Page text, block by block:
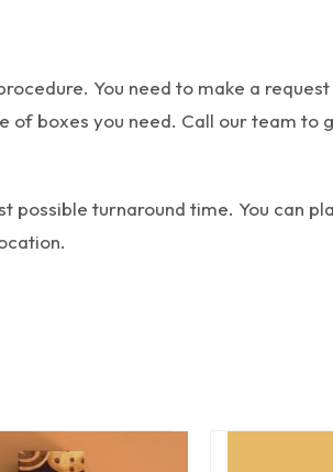
You need to make a
of boxes you need. Call our team to
turnaround time. You can